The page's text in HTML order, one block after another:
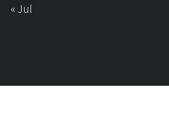
« Jul